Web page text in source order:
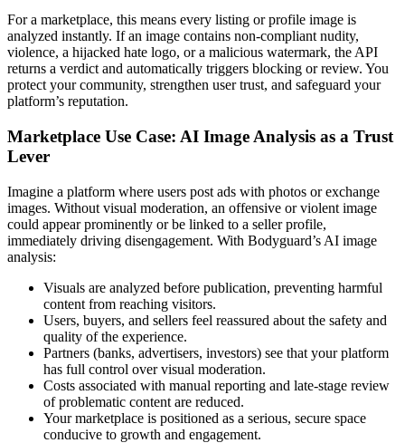
For a marketplace, this means every listing or profile image is
analyzed instantly. If an image contains non-compliant nudity,
violence, a hijacked hate logo, or a malicious watermark, the API
returns a verdict and automatically triggers blocking or review. You
protect your community, strengthen user trust, and safeguard your
platform’s reputation.
Marketplace Use Case: AI Image Analysis as a Trust
Lever
Imagine a platform where users post ads with photos or exchange
images. Without visual moderation, an offensive or violent image
could appear prominently or be linked to a seller profile,
immediately driving disengagement. With Bodyguard’s AI image
analysis:
Visuals are analyzed before publication, preventing harmful
content from reaching visitors.
Users, buyers, and sellers feel reassured about the safety and
quality of the experience.
Partners (banks, advertisers, investors) see that your platform
has full control over visual moderation.
Costs associated with manual reporting and late-stage review
of problematic content are reduced.
Your marketplace is positioned as a serious, secure space
conducive to growth and engagement.